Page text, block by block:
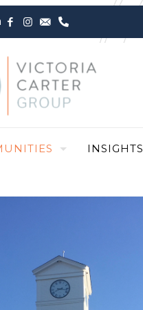
INSIGHTS